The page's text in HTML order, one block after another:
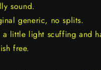
sound.
generic, no splits.
a little light scuffing and
free.